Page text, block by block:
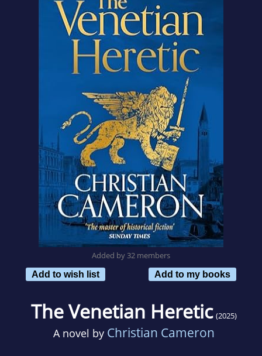
Added by 32 members
Add to wish list
Add to my books
The Venetian Heretic (2025)
A novel by Christian Cameron